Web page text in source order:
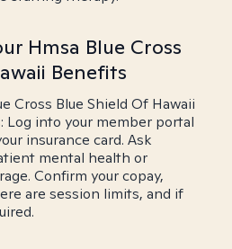
Hmsa Blue Cross
Benefits
Cross Blue Shield Of Hawaii
into your member portal
insurance card. Ask
mental health or
Confirm your copay,
are session limits, and if